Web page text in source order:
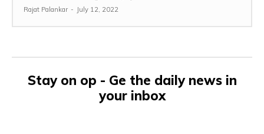
Rajat Palankar - July 12, 2022
Stay on op - Ge the daily news in
your inbox